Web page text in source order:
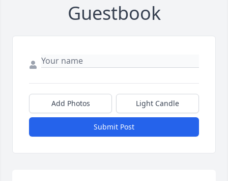
Guestbook
Add Photos Light Candle
Submit Post